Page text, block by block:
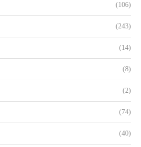
(106)
(243)
(14)
(8)
(2)
(74)
(40)